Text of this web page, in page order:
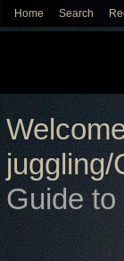
Home Search
juggling/
Guide